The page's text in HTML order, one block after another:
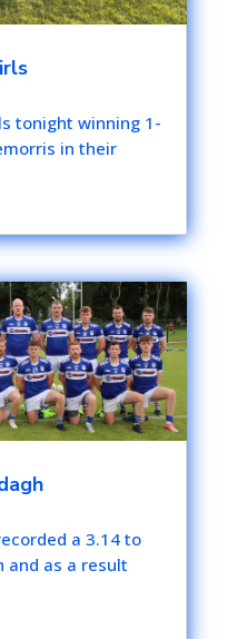
tonight winning 1-
in their
a 3.14 to
and as a result